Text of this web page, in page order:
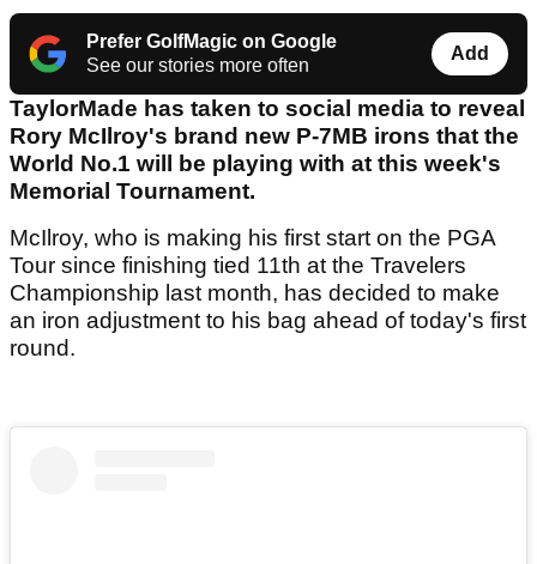
Prefer GolfMagic on Google
See our stories more often
Add
TaylorMade has taken to social media to reveal
Rory McIlroy's brand new P-7MB irons that the
World No.1 will be playing with at this week's
Memorial Tournament.
McIlroy, who is making his first start on the PGA
Tour since finishing tied 11th at the Travelers
Championship last month, has decided to make
an iron adjustment to his bag ahead of today's first
round.